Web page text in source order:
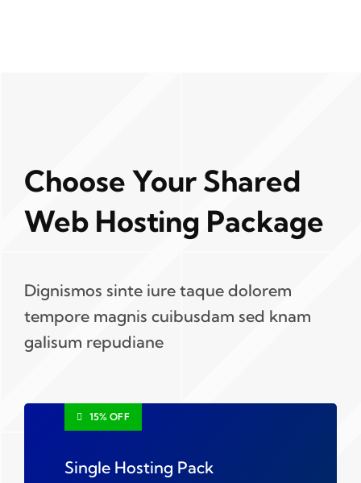
Choose Your Shared
Web Hosting Package
Dignismos sinte iure taque dolorem
tempore magnis cuibusdam sed knam
galisum repudiane
15% OFF
Single Hosting Pack